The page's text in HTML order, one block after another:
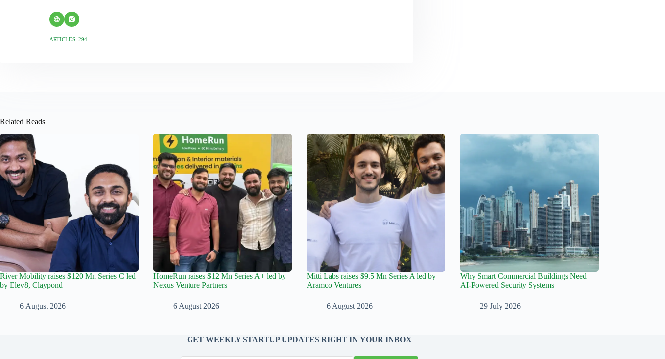
ARTICLES: 294
Related Reads
River Mobility raises $120 Mn Series C led
by Elev8, Claypond
6 August 2026
HomeRun raises $12 Mn Series A+ led by
Nexus Venture Partners
6 August 2026
Mitti Labs raises $9.5 Mn Series A led by
Aramco Ventures
6 August 2026
Why Smart Commercial Buildings Need
AI-Powered Security Systems
29 July 2026
GET WEEKLY STARTUP UPDATES RIGHT IN YOUR INBOX